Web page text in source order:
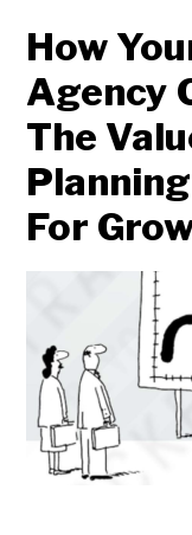
How
Agency
The
For